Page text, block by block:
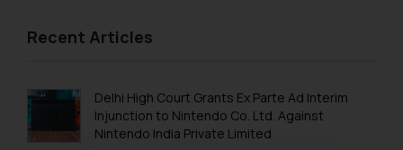
Trademark Registration in Jodhpur
Trademark Registration in Lucknow
Trademark Registration in Ludhiana
Recent Articles
Delhi High Court Grants Ex Parte Ad Interim
Injunction to Nintendo Co. Ltd. Against
Nintendo India Private Limited